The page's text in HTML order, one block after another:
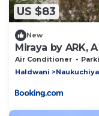
US $83
New
Miraya by ARK,
Abode
Air Conditioner
Haldwani